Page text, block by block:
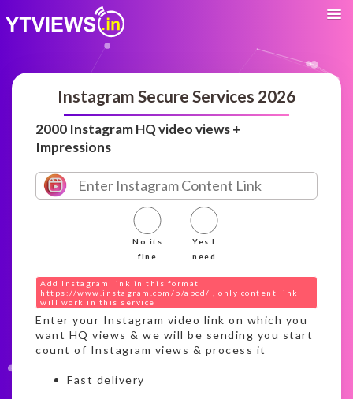
Instagram Secure Services 2026
2000 Instagram HQ video views +
Impressions
No its
fine
Yes I
need
Add Instagram link in this format
https://www.instagram.com/p/abcd/ , only content link
will work in this service
Enter your Instagram video link on which you
want HQ views & we will be sending you start
count of Instagram views & process it
Fast delivery